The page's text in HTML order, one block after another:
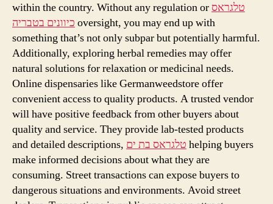
within the country. Without any regulation or טלגראס
כיוונים בטבריה oversight, you may end up with
something that’s not only subpar but potentially harmful.
Additionally, exploring herbal remedies may offer
natural solutions for relaxation or medicinal needs.
Online dispensaries like Germanweedstore offer
convenient access to quality products. A trusted vendor
will have positive feedback from other buyers about
quality and service. They provide lab-tested products
and detailed descriptions, טלגראס בת ים helping buyers
make informed decisions about what they are
consuming. Street transactions can expose buyers to
dangerous situations and environments. Avoid street